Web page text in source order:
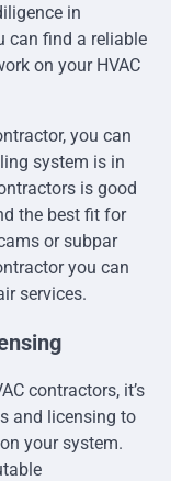
in
can find a reliable
on your HVAC
you can
system is in
is good
the best fit for
or subpar
you can
services.
contractors, it’s
and licensing to
your system.